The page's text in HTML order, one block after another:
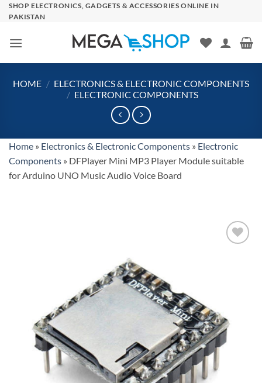
SkipSHOP ELECTRONICS, GADGETS & ACCESSORIES ONLINE IN
PAKISTAN
HOME / ELECTRONICS & ELECTRONIC COMPONENTS
/ ELECTRONIC COMPONENTS
Home » Electronics & Electronic Components » Electronic
Components » DFPlayer Mini MP3 Player Module suitable
for Arduino UNO Music Audio Voice Board